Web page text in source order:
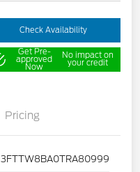
Check Availability
Get Pre-
approved
Now
No impact on
your credit
Pricing
3FTTW8BA0TRA80999